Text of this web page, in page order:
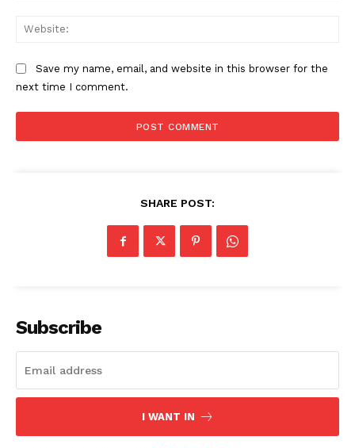
Save my name, email, and website in this browser for the
next time I comment.
SHARE POST:
Subscribe
I WANT IN